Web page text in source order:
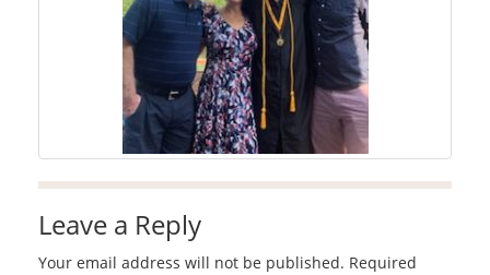
Leave a Reply
Your email address will not be published. Required